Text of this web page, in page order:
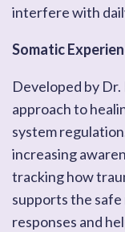
interfere with
Somatic
Developed by Dr.
approach to
system
increasing
tracking how
supports the
responses and